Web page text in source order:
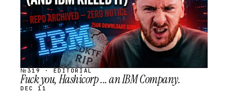
№319 · EDITORIAL
Fuck you, Hashicorp ... an IBM Company.
DEC 11